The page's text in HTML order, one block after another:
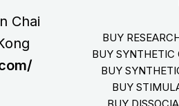
Chai
BUY
BUY SYNTHETIC
BUY
BUY